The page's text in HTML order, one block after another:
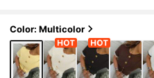
Color: Multicolor